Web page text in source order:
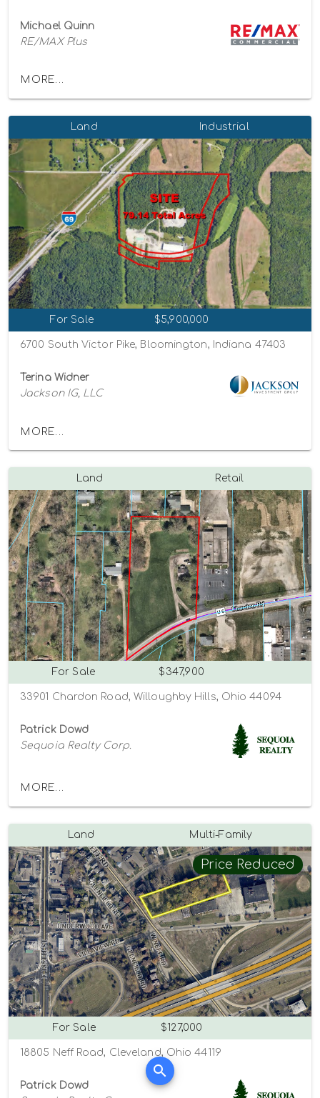
Michael Quinn
RE/MAX Plus
MORE...
Land Industrial
For Sale $5,900,000
6700 South Victor Pike, Bloomington, Indiana 47403
Terina Widner
Jackson IG, LLC
MORE...
Land Retail
For Sale $347,900
33901 Chardon Road, Willoughby Hills, Ohio 44094
Patrick Dowd
Sequoia Realty Corp.
MORE...
Land Multi-Family
Price Reduced
For Sale $127,000
18805 Neff Road, Cleveland, Ohio 44119
Patrick Dowd